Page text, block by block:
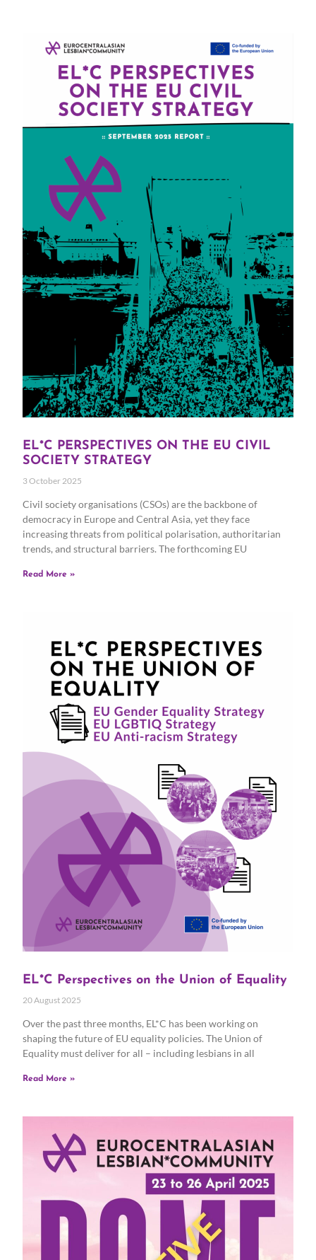
EL*C PERSPECTIVES ON THE EU CIVIL
SOCIETY STRATEGY
3 October 2025
Civil society organisations (CSOs) are the backbone of
democracy in Europe and Central Asia, yet they face
increasing threats from political polarisation, authoritarian
trends, and structural barriers. The forthcoming EU
Read More »
EL*C Perspectives on the Union of Equality
20 August 2025
Over the past three months, EL*C has been working on
shaping the future of EU equality policies. The Union of
Equality must deliver for all – including lesbians in all
Read More »